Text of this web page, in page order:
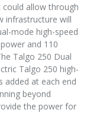
allow through
infrastructure will
mode high-speed
and 110
Talgo 250 Dual
Talgo 250 high-
added at each end
beyond
the power for